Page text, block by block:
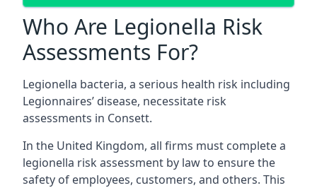
Who Are Legionella Risk
Assessments For?
Legionella bacteria, a serious health risk including
Legionnaires’ disease, necessitate risk
assessments in Consett.
In the United Kingdom, all firms must complete a
legionella risk assessment by law to ensure the
safety of employees, customers, and others. This